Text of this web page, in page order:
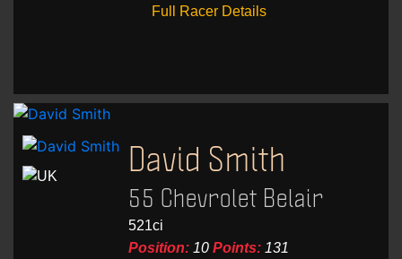
Full Racer Details
David Smith
55 Chevrolet Belair
521ci
Position: 10 Points: 131